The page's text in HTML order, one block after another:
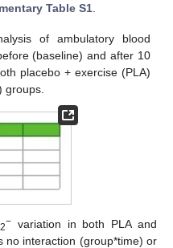
Table S1
of ambulatory blood
(baseline) and after 10
placebo + exercise (PLA)
groups.
2−variation in both PLA and
no interaction (group*time) or